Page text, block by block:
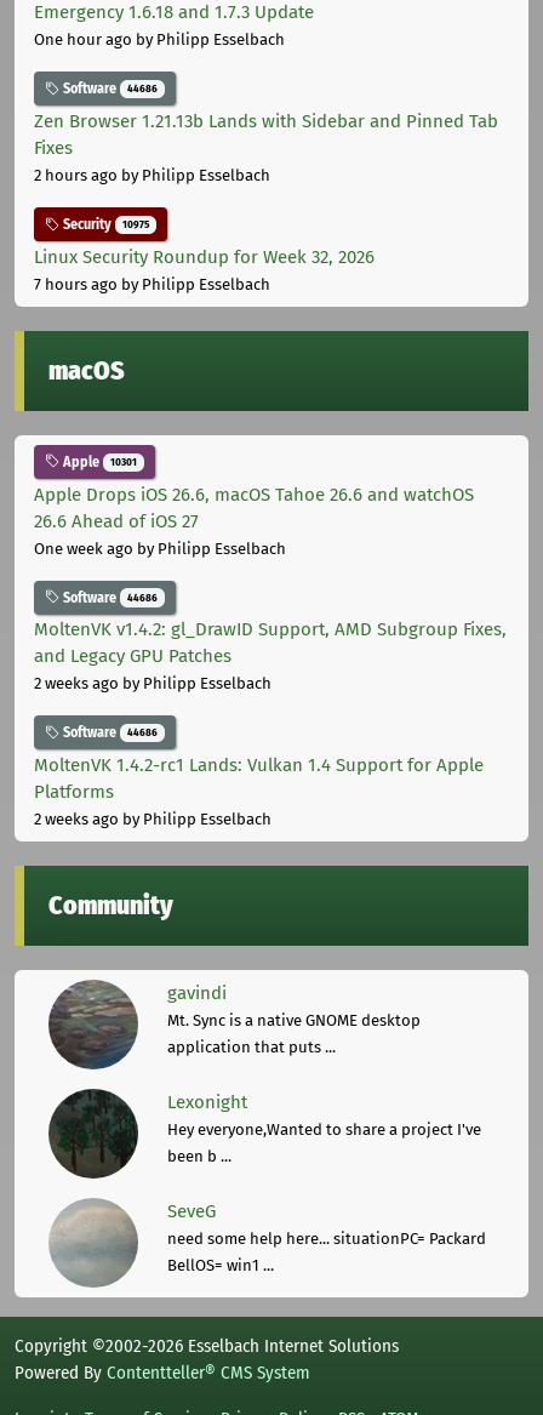
Emergency 1.6.18 and 1.7.3 Update
One hour ago by Philipp Esselbach
Software 44686
Zen Browser 1.21.13b Lands with Sidebar and Pinned Tab
Fixes
2 hours ago by Philipp Esselbach
Security 10975
Linux Security Roundup for Week 32, 2026
7 hours ago by Philipp Esselbach
macOS
Apple 10301
Apple Drops iOS 26.6, macOS Tahoe 26.6 and watchOS
26.6 Ahead of iOS 27
One week ago by Philipp Esselbach
Software 44686
MoltenVK v1.4.2: gl_DrawID Support, AMD Subgroup Fixes,
and Legacy GPU Patches
2 weeks ago by Philipp Esselbach
Software 44686
MoltenVK 1.4.2-rc1 Lands: Vulkan 1.4 Support for Apple
Platforms
2 weeks ago by Philipp Esselbach
Community
gavindi
Mt. Sync is a native GNOME desktop
application that puts ...
Lexonight
Hey everyone,Wanted to share a project I've
been b ...
SeveG
need some help here... situationPC= Packard
BellOS= win1 ...
Copyright ©2002-2026 Esselbach Internet Solutions
Powered By Contentteller® CMS System